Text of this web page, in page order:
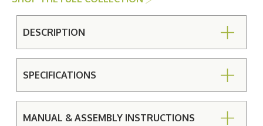
DESCRIPTION
SPECIFICATIONS
MANUAL & ASSEMBLY INSTRUCTIONS